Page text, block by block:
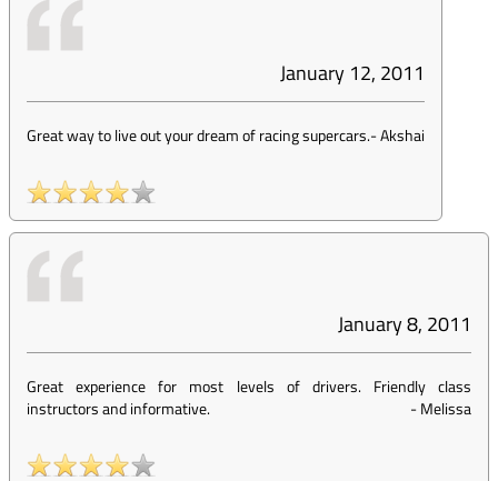
January 12, 2011
Great way to live out your dream of racing supercars.-Akshai
January 8, 2011
Great experience for most levels of drivers. Friendly class
instructors and informative.
-Melissa